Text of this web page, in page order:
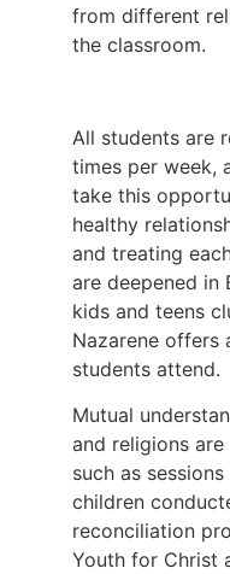
from different
the classroom.
All students are
times per week,
take this
healthy
and treating
are deepened in
kids and teens
Nazarene offers
students attend.
Mutual
and religions
such as
children
reconciliation
Youth for Christ